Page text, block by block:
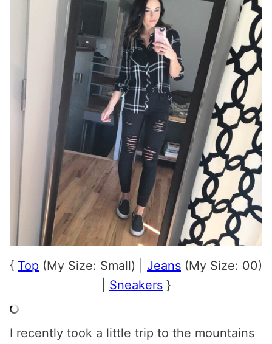
{ Top (My Size: Small) | Jeans (My Size: 00)
Sneakers }
I recently took a little trip to the mountains